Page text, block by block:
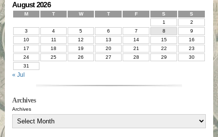
August 2026
M T W T F S
S
1
2
3
4 5 6 7 8
9
10
11 12 13 14 15
16
17
18 19 20 21 22
23
24
25 26 27 28 29
30
31
« Jul
Archives
Archives